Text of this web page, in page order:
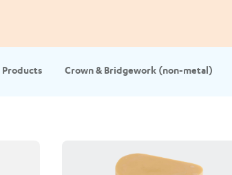
Products Crown & Bridgework (non-metal)